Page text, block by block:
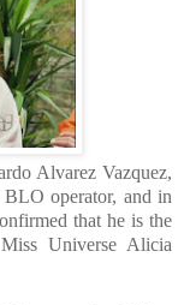
Alvarez Vazquez,
operator, and in
that he is the
Universe Alicia